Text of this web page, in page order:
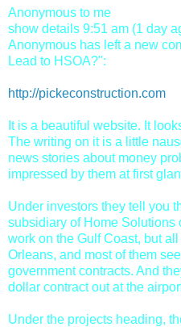
Anonymous to me
show details 9:51 am (1 day
Anonymous has left a new
Lead to HSOA?":
http://pickeconstruction.com
It is a beautiful website. It
The writing on it is a little
news stories about money
impressed by them at first
Under investors they tell you
subsidiary of Home Solutions
work on the Gulf Coast, but
Orleans, and most of them
government contracts. And
dollar contract out at the
Under the projects heading,